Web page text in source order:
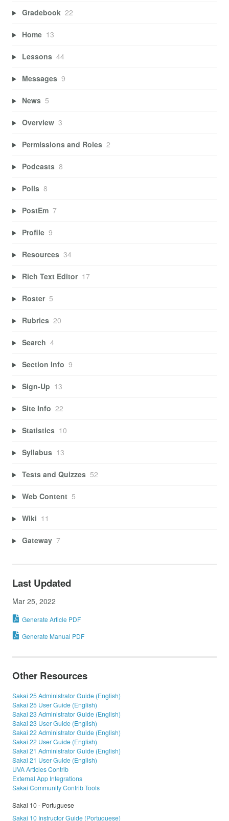
Gradebook 22
Home 13
Lessons 44
Messages 9
News 5
Overview 3
Permissions and Roles 2
Podcasts 8
Polls 8
PostEm 7
Profile 9
Resources 34
Rich Text Editor 17
Roster 5
Rubrics 20
Search 4
Section Info 9
Sign-Up 13
Site Info 22
Statistics 10
Syllabus 13
Tests and Quizzes 52
Web Content 5
Wiki 11
Gateway 7
Last Updated
Mar 25, 2022
Generate Article PDF
Generate Manual PDF
Other Resources
Sakai 25 Administrator Guide (English)
Sakai 25 User Guide (English)
Sakai 23 Administrator Guide (English)
Sakai 23 User Guide (English)
Sakai 22 Administrator Guide (English)
Sakai 22 User Guide (English)
Sakai 21 Administrator Guide (English)
Sakai 21 User Guide (English)
UVA Articles Contrib
External App Integrations
Sakai Community Contrib Tools
Sakai 10 - Portuguese
Sakai 10 Instructor Guide (Portuguese)